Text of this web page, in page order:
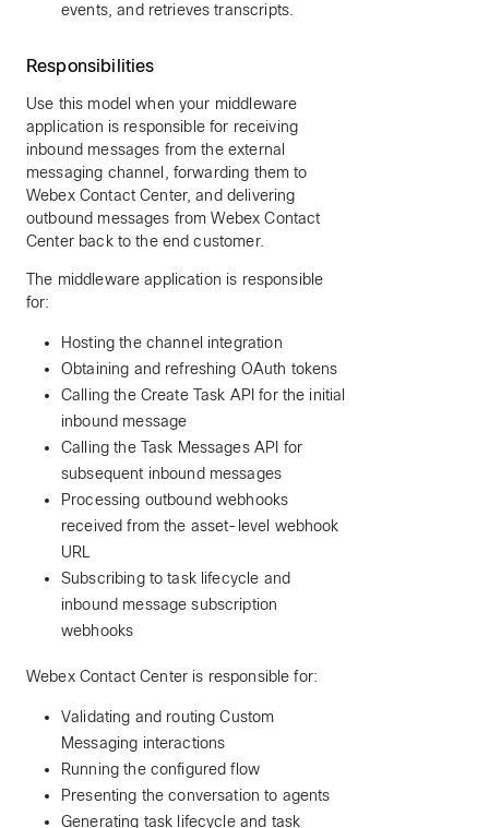
events, and retrieves transcripts.
Responsibilities
Use this model when your middleware
application is responsible for receiving
inbound messages from the external
messaging channel, forwarding them to
Webex Contact Center, and delivering
outbound messages from Webex Contact
Center back to the end customer.
The middleware application is responsible
for:
Hosting the channel integration
Obtaining and refreshing OAuth tokens
Calling the Create Task API for the initial
inbound message
Calling the Task Messages API for
subsequent inbound messages
Processing outbound webhooks
received from the asset-level webhook
URL
Subscribing to task lifecycle and
inbound message subscription
webhooks
Webex Contact Center is responsible for:
Validating and routing Custom
Messaging interactions
Running the configured flow
Presenting the conversation to agents
Generating task lifecycle and task